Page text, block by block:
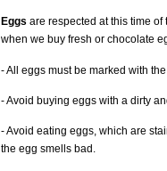
Eggs are respected at this time
when we buy fresh or chocolate
- All eggs must be marked with
- Avoid buying eggs with a dirty
- Avoid eating eggs, which are
the egg smells bad.